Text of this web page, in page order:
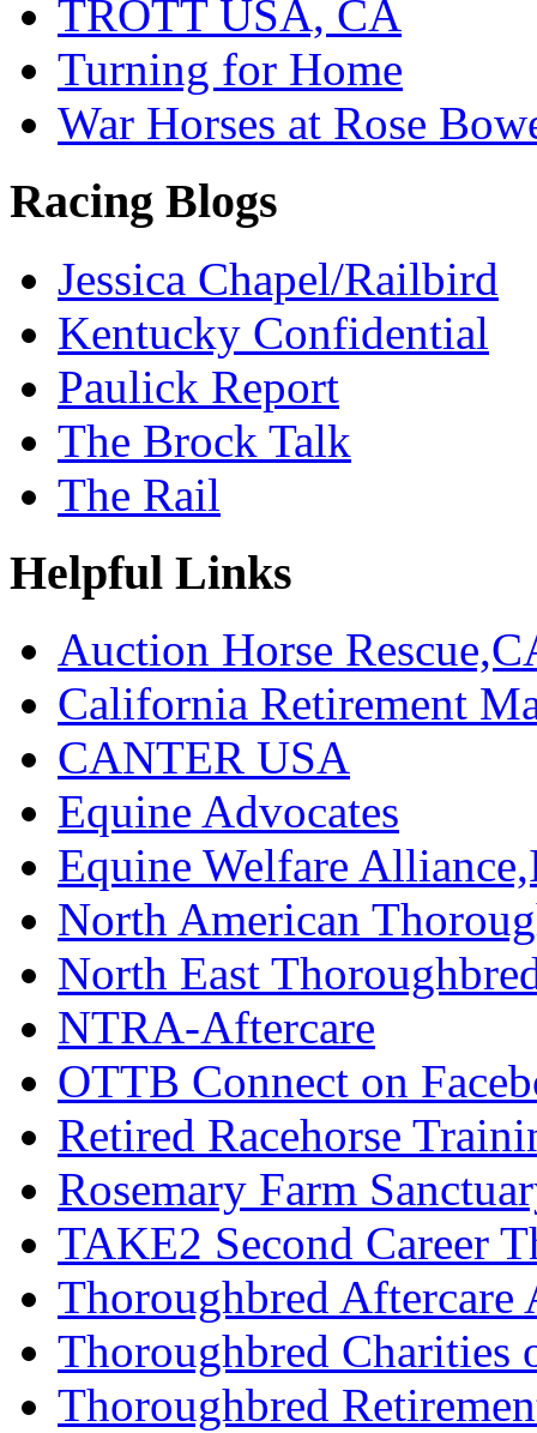
TROTT USA, CA
Turning for Home
War Horses at Rose
Racing Blogs
Jessica Chapel/Railbird
Kentucky Confidential
Paulick Report
The Brock Talk
The Rail
Helpful Links
Auction Horse
California Retirement
CANTER USA
Equine Advocates
Equine Welfare
North American
North East
NTRA-Aftercare
OTTB Connect on
Retired Racehorse
Rosemary Farm
TAKE2 Second Career
Thoroughbred Aftercare
Thoroughbred Charities
Thoroughbred